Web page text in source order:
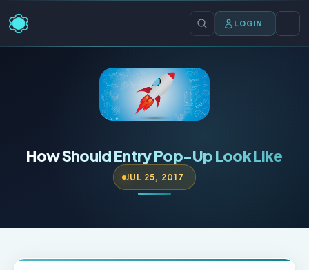
LOGIN
How Should Entry Pop-Up Look Like
JUL 25, 2017